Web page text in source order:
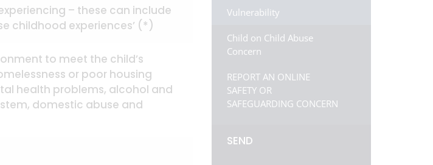
– these can include
childhood experiences’ (*)
to meet the child’s
or poor housing
health problems, alcohol and
domestic abuse and
Vulnerability
Child on Child Abuse
Concern
REPORT AN ONLINE
SAFETY OR
SAFEGUARDING CONCERN
SEND